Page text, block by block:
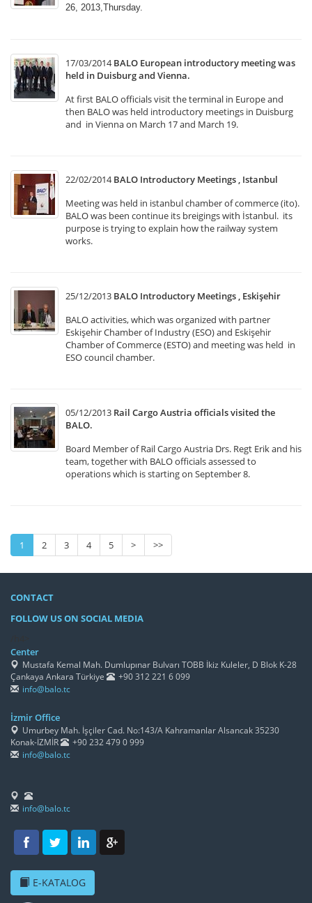
26, 2013,Thursday.
17/03/2014 BALO European introductory meeting was
held in Duisburg and Vienna.
At first BALO officials visit the terminal in Europe and
then BALO was held introductory meetings in Duisburg
and in Vienna on March 17 and March 19.
22/02/2014 BALO Introductory Meetings , Istanbul
Meeting was held in istanbul chamber of commerce (ito).
BALO was been continue its breigings with İstanbul. its
purpose is trying to explain how the railway system
works.
25/12/2013 BALO Introductory Meetings , Eskişehir
BALO activities, which was organized with partner
Eskişehir Chamber of Industry (ESO) and Eskişehir
Chamber of Commerce (ESTO) and meeting was held in
ESO council chamber.
05/12/2013 Rail Cargo Austria officials visited the
BALO.
Board Member of Rail Cargo Austria Drs. Regt Erik and his
team, together with BALO officials assessed to
operations which is starting on September 8.
1 2 3 4 5 > >>
CONTACT
FOLLOW US ON SOCIAL MEDIA
Center
Mustafa Kemal Mah. Dumlupınar Bulvarı TOBB İkiz Kuleler, D Blok K-28
Çankaya Ankara Türkiye
+90 312 221 6 099
info@balo.tc
İzmir Office
Umurbey Mah. İşçiler Cad. No:143/A Kahramanlar Alsancak 35230
Konak-İZMİR
+90 232 479 0 999
info@balo.tc
info@balo.tc
E-KATALOG